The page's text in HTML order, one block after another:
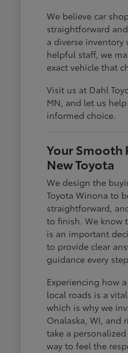
We believe car
straightforward
a diverse inventory
helpful staff, we
exact vehicle that
Visit us at Dahl
MN, and let us
informed choice.
Your Smooth
New Toyota
We design the
Toyota Winona to
straightforward,
to finish. We know
is an important
to provide clear
guidance every
Experiencing how
local roads is a
which is why we
Onalaska, WI, and
take a
way to feel the